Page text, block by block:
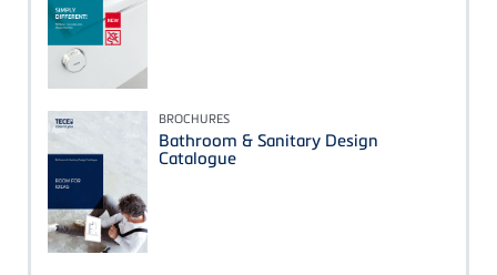
BROCHURES
Bathroom & Sanitary Design
Catalogue